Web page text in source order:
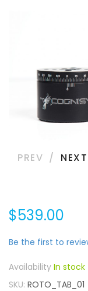
PREV NEXT
$539.00
Be the first to
In stock
SKU ROTO_TAB_01